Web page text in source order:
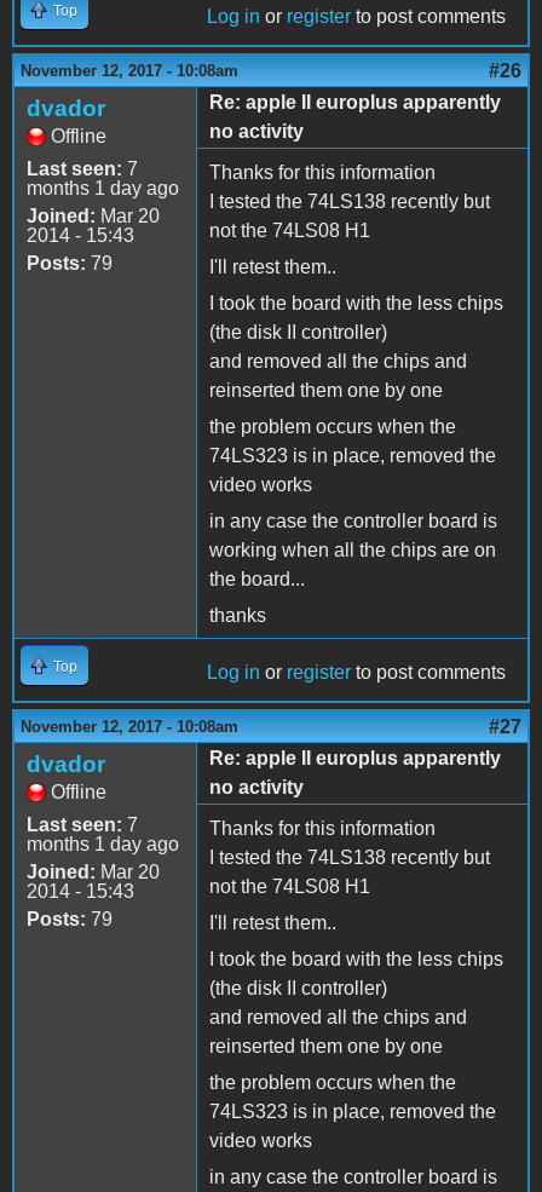
Top Log in or register to post comments
November 12, 2017 - 10:08am #26
dvador
Offline
Last seen: 7
months 1 day ago
Joined: Mar 20
2014 - 15:43
Posts: 79
Re: apple II europlus apparently
no activity
Thanks for this information
I tested the 74LS138 recently but
not the 74LS08 H1
I'll retest them..
I took the board with the less chips
(the disk II controller)
and removed all the chips and
reinserted them one by one
the problem occurs when the
74LS323 is in place, removed the
video works
in any case the controller board is
working when all the chips are on
the board...
thanks
Top Log in or register to post comments
November 12, 2017 - 10:08am #27
dvador
Offline
Last seen: 7
months 1 day ago
Joined: Mar 20
2014 - 15:43
Posts: 79
Re: apple II europlus apparently
no activity
Thanks for this information
I tested the 74LS138 recently but
not the 74LS08 H1
I'll retest them..
I took the board with the less chips
(the disk II controller)
and removed all the chips and
reinserted them one by one
the problem occurs when the
74LS323 is in place, removed the
video works
in any case the controller board is